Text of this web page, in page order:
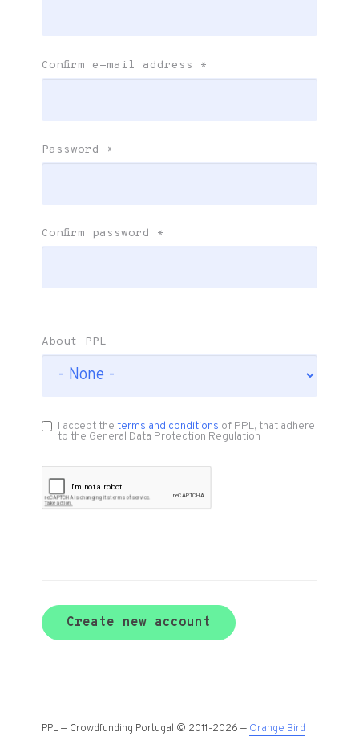
Confirm e-mail address *
Password *
Confirm password *
About PPL
I accept theterms and conditions of PPL, that adhere
to the General Data Protection Regulation
Create new account
PPL — Crowdfunding Portugal © 2011-2026 — Orange Bird